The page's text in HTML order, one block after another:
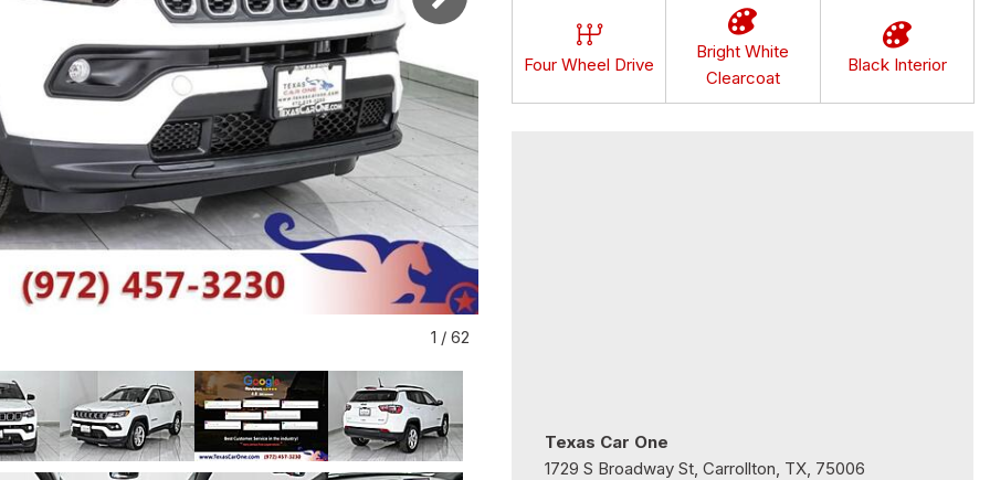
1 / 62
Four Wheel Drive
Bright White
Clearcoat
Black Interior
Texas Car One
1729 S Broadway St, Carrollton, TX, 75006